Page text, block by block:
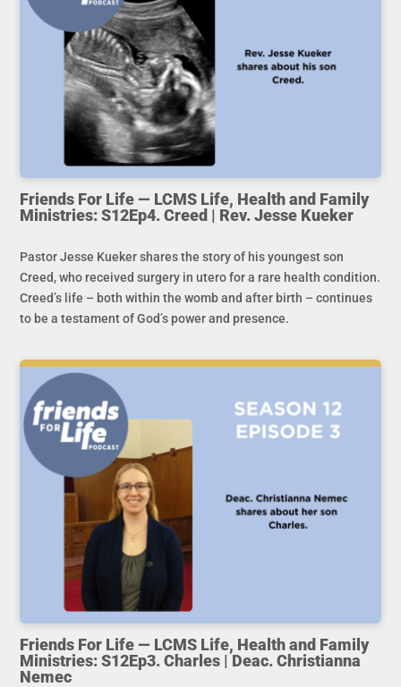
Friends For Life — LCMS Life, Health and Family
Ministries: S12Ep4. Creed | Rev. Jesse Kueker
Pastor Jesse Kueker shares the story of his youngest son
Creed, who received surgery in utero for a rare health condition.
Creed’s life – both within the womb and after birth – continues
to be a testament of God’s power and presence.
Friends For Life — LCMS Life, Health and Family
Ministries: S12Ep3. Charles | Deac. Christianna
Nemec